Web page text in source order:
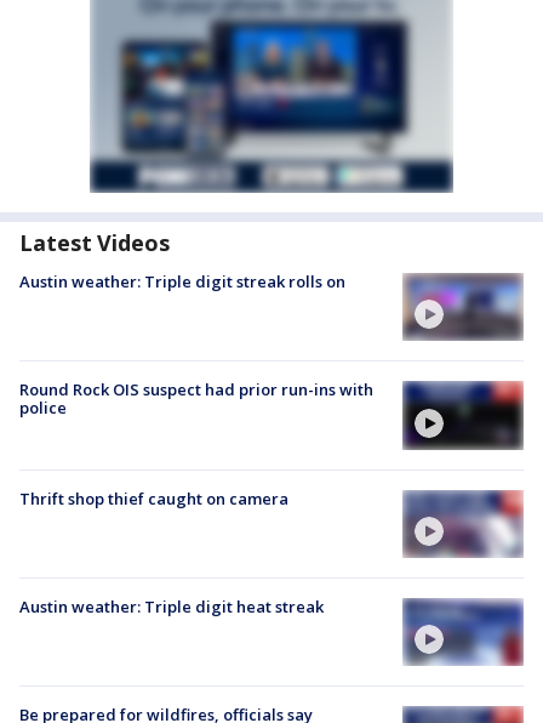
Latest Videos
Austin weather: Triple digit streak rolls on
Round Rock OIS suspect had prior run-ins with
police
Thrift shop thief caught on camera
Austin weather: Triple digit heat streak
Be prepared for wildfires, officials say